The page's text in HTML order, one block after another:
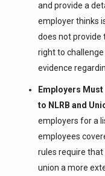
and provide a
employer thinks
does not provide
right to challenge
evidence
Employers
to NLRB and
employers for a
employees
rules require that
union a more